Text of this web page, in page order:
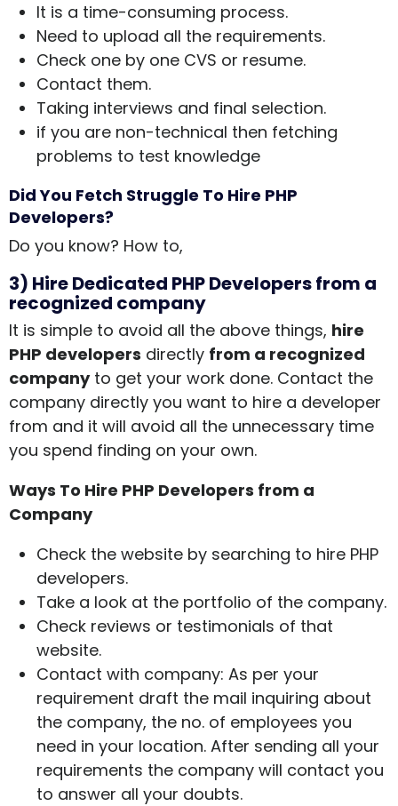
It is a time-consuming process.
Need to upload all the requirements.
Check one by one CVS or resume.
Contact them.
Taking interviews and final selection.
if you are non-technical then fetching
problems to test knowledge
Did You Fetch Struggle To Hire PHP
Developers?
Do you know? How to,
3) Hire Dedicated PHP Developers from a
recognized company
It is simple to avoid all the above things, hire
PHP developers directly from a recognized
companyto get your work done. Contact the
company directly you want to hire a developer
from and it will avoid all the unnecessary time
you spend finding on your own.
Ways To Hire PHP Developers from a
Company
Check the website by searching to hire PHP
developers.
Take a look at the portfolio of the company.
Check reviews or testimonials of that
website.
Contact with company: As per your
requirement draft the mail inquiring about
the company, the no. of employees you
need in your location. After sending all your
requirements the company will contact you
to answer all your doubts.